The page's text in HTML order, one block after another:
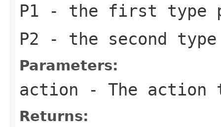
P1 - the first type
P2 - the second type
Parameters:
action - The action
Returns: